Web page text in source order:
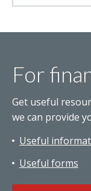
For
Get useful
we can provide
Useful
Useful forms